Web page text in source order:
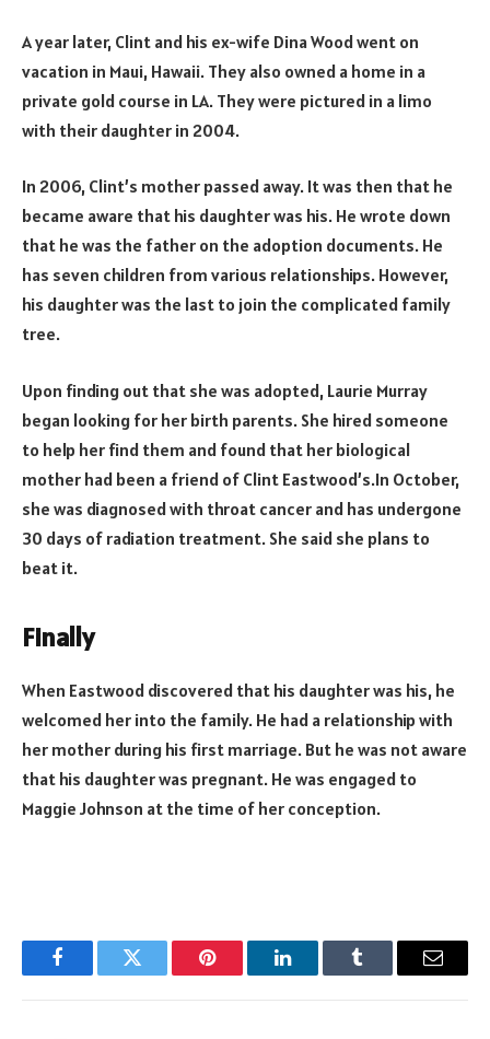
A year later, Clint and his ex-wife Dina Wood went on
vacation in Maui, Hawaii. They also owned a home in a
private gold course in LA. They were pictured in a limo
with their daughter in 2004.
In 2006, Clint’s mother passed away. It was then that he
became aware that his daughter was his. He wrote down
that he was the father on the adoption documents. He
has seven children from various relationships. However,
his daughter was the last to join the complicated family
tree.
Upon finding out that she was adopted, Laurie Murray
began looking for her birth parents. She hired someone
to help her find them and found that her biological
mother had been a friend of Clint Eastwood’s.In October,
she was diagnosed with throat cancer and has undergone
30 days of radiation treatment. She said she plans to
beat it.
Finally
When Eastwood discovered that his daughter was his, he
welcomed her into the family. He had a relationship with
her mother during his first marriage. But he was not aware
that his daughter was pregnant. He was engaged to
Maggie Johnson at the time of her conception.
FacebookTwitter Pinterest LinkedInTumblr Email